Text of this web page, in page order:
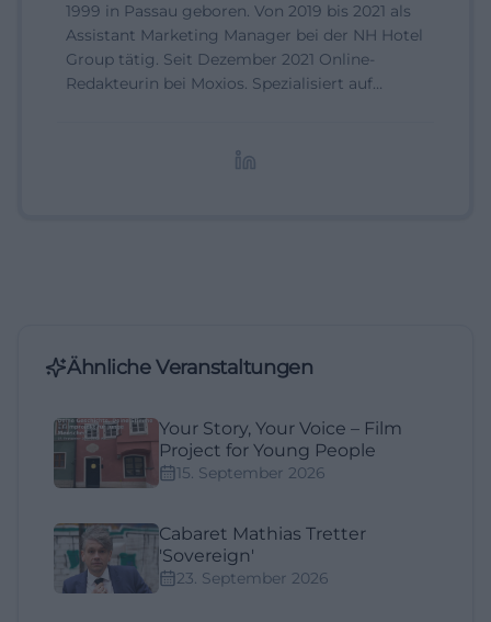
1999 in Passau geboren. Von 2019 bis 2021 als
Assistant Marketing Manager bei der NH Hotel
Group tätig. Seit Dezember 2021 Online-
Redakteurin bei Moxios. Spezialisiert auf
Ähnliche Veranstaltungen
Your Story, Your Voice – Film
Project for Young People
15. September 2026
Cabaret Mathias Tretter
'Sovereign'
23. September 2026